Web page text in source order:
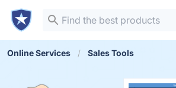
Online Services Sales Tools